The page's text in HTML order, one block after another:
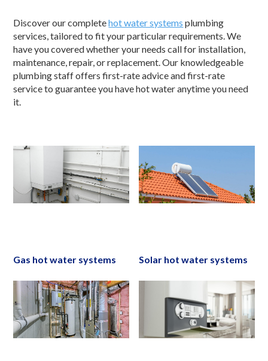
Discover our completehot water systems plumbing
services, tailored to fit your particular requirements. We
have you covered whether your needs call for installation,
maintenance, repair, or replacement. Our knowledgeable
plumbing staff offers first-rate advice and first-rate
service to guarantee you have hot water anytime you need
it.
Gas hot water systems Solar hot water systems